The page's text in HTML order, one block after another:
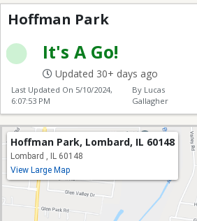
Hoffman Park
Hoffman Park
It's A Go!
Updated 30+ days ago
Last Updated On 5/10/2024,
6:07:53 PM
By Lucas
Gallagher
Hoffman Park, Lombard, IL 60148
Lombard , IL 60148
View Large Map